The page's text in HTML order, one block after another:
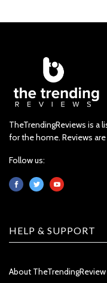
TheTrendingReviews is a
for the home. Reviews
Follow us:
HELP & SUPPORT
About TheTrendingReview